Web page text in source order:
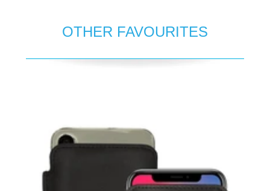
OTHER FAVOURITES